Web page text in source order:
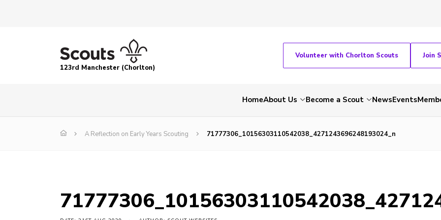
123rd Manchester (Chorlton)
Volunteer with Chorlton Scouts Join
HomeAbout Us Become a Scout NewsEvents
A Reflection on Early Years Scouting 71777306_10156303110542038_4271243696248193024_n